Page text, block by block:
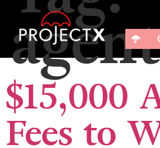
agent
$15,000
Fees to